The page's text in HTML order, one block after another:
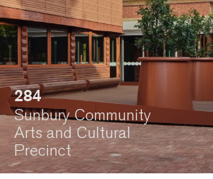
284
Sunbury Community
Arts and Cultural
Precinct